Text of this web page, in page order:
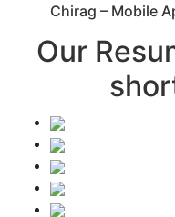
Chirag – Mobile
Our